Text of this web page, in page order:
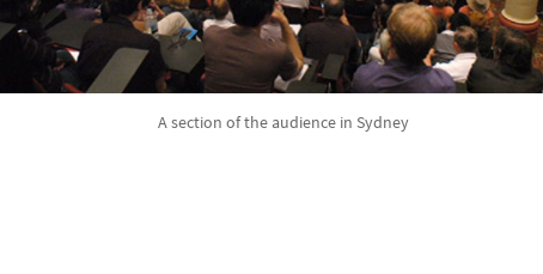
A section of the audience in Sydney